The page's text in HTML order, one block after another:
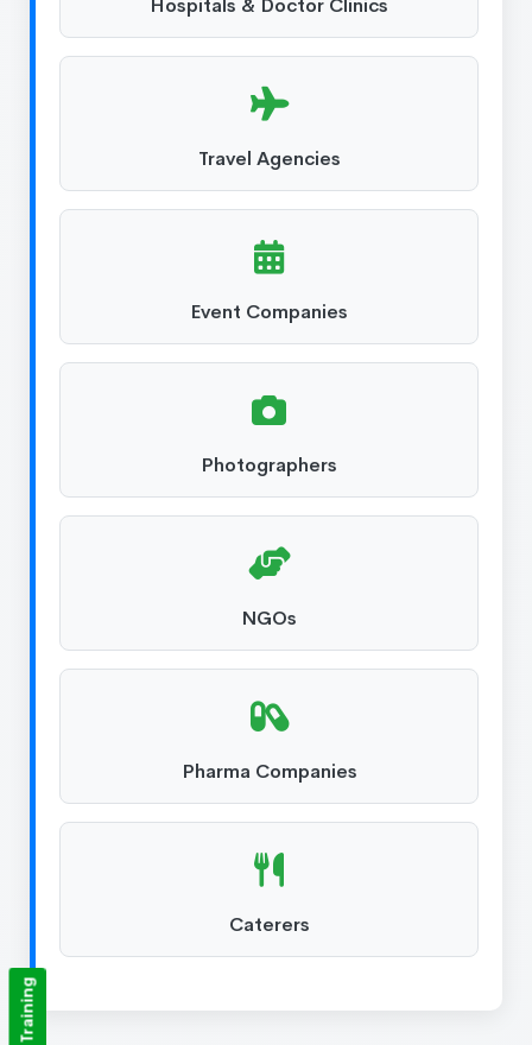
Hospitals & Doctor Clinics
Travel Agencies
Event Companies
Photographers
NGOs
Pharma Companies
Caterers